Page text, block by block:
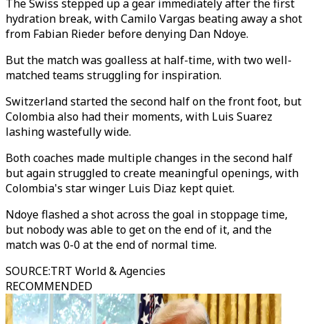
The Swiss stepped up a gear immediately after the first
hydration break, with Camilo Vargas beating away a shot
from Fabian Rieder before denying Dan Ndoye.
But the match was goalless at half-time, with two well-
matched teams struggling for inspiration.
Switzerland started the second half on the front foot, but
Colombia also had their moments, with Luis Suarez
lashing wastefully wide.
Both coaches made multiple changes in the second half
but again struggled to create meaningful openings, with
Colombia's star winger Luis Diaz kept quiet.
Ndoye flashed a shot across the goal in stoppage time,
but nobody was able to get on the end of it, and the
match was 0-0 at the end of normal time.
SOURCE:TRT World & Agencies
RECOMMENDED